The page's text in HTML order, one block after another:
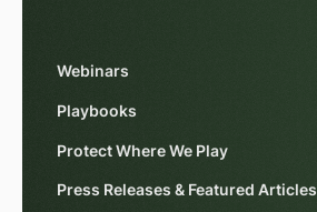
Webinars
Playbooks
Protect Where We Play
Press Releases & Featured Articles